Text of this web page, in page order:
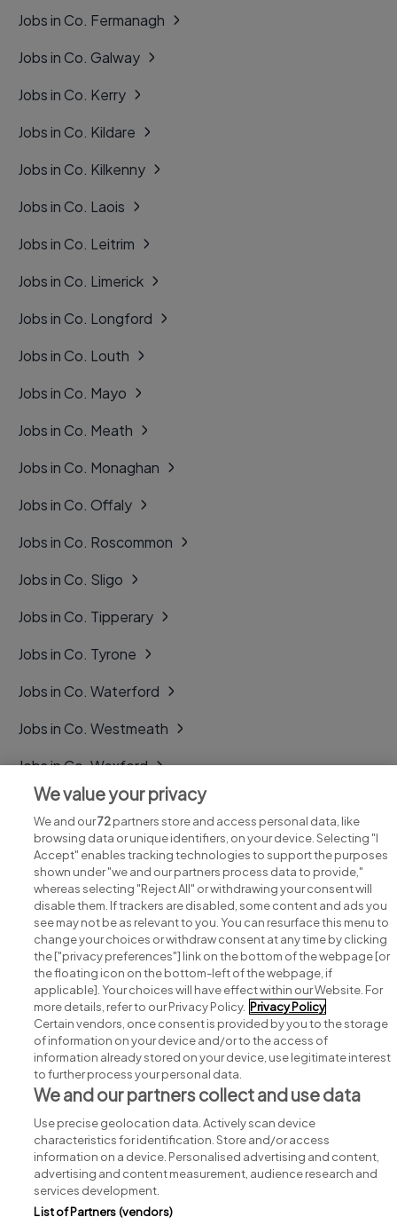
Jobs in Co. Fermanagh
Jobs in Co. Galway
Jobs in Co. Kerry
Jobs in Co. Kildare
Jobs in Co. Kilkenny
Jobs in Co. Laois
Jobs in Co. Leitrim
Jobs in Co. Limerick
Jobs in Co. Longford
Jobs in Co. Louth
Jobs in Co. Mayo
Jobs in Co. Meath
Jobs in Co. Monaghan
Jobs in Co. Offaly
Jobs in Co. Roscommon
Jobs in Co. Sligo
Jobs in Co. Tipperary
Jobs in Co. Tyrone
Jobs in Co. Waterford
Jobs in Co. Westmeath
Jobs in Co. Wexford
Jobs in Co. Wicklow
Search for jobs
Post a job
Advice centre
Executive jobs
Part of group.
We value your privacy
We and our72partners store and access personal data, like
browsing data or unique identifiers, on your device. Selecting "I
Accept" enables tracking technologies to support the purposes
shown under "we and our partners process data to provide,"
whereas selecting "Reject All" or withdrawing your consent will
disable them. If trackers are disabled, some content and ads you
see may not be as relevant to you. You can resurface this menu to
change your choices or withdraw consent at any time by clicking
the ["privacy preferences"] link on the bottom of the webpage [or
the floating icon on the bottom-left of the webpage, if
applicable]. Your choices will have effect within our Website. For
more details, refer to our Privacy Policy. Privacy Policy
Certain vendors, once consent is provided by you to the storage
of information on your device and/or to the access of
information already stored on your device, use legitimate interest
to further process your personal data.
We and our partners collect and use data
Use precise geolocation data. Actively scan device
characteristics for identification. Store and/or access
information on a device. Personalised advertising and content,
advertising and content measurement, audience research and
services development.
List of Partners (vendors)